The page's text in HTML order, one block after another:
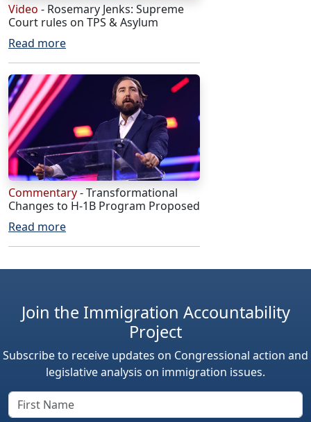
Video - Rosemary Jenks: Supreme
Court rules on TPS & Asylum
Read more
Commentary- Transformational
Changes to H-1B Program Proposed
Read more
Join the Immigration Accountability
Project
Subscribe to receive updates on Congressional action and
legislative analysis on immigration issues.